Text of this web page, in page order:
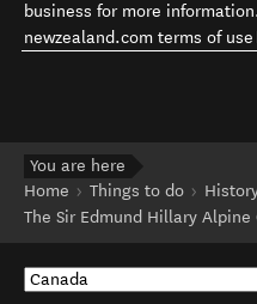
business for more
newzealand.com terms of use
You are here
Home
Things to do
The Sir Edmund Hillary Alpine